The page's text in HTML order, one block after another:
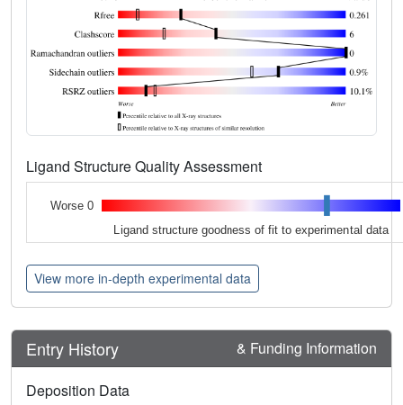
Ligand Structure Quality Assessment
Worse 0
Ligand structure goodness of fit to experimental data
View more in-depth experimental data
Entry History & Funding Information
Deposition Data